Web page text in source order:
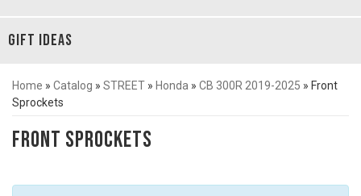
GIFT IDEAS
Home » Catalog » STREET » Honda » CB 300R 2019-2025 » Front
Sprockets
Front Sprockets